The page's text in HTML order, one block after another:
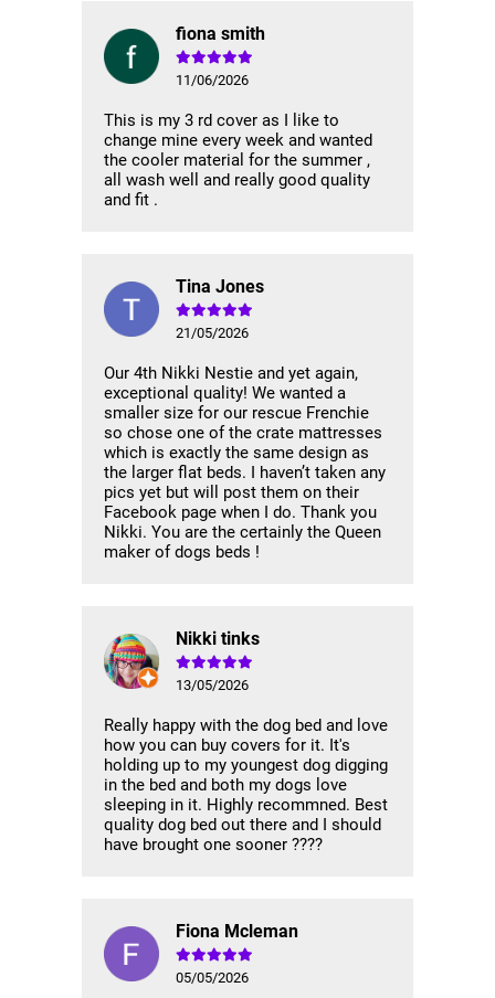
fiona smith
11/06/2026
This is my 3 rd cover as I like to
change mine every week and wanted
the cooler material for the summer ,
all wash well and really good quality
and fit .
Tina Jones
21/05/2026
Our 4th Nikki Nestie and yet again,
exceptional quality! We wanted a
smaller size for our rescue Frenchie
so chose one of the crate mattresses
which is exactly the same design as
the larger flat beds. I haven’t taken any
pics yet but will post them on their
Facebook page when I do. Thank you
Nikki. You are the certainly the Queen
maker of dogs beds !
Nikki tinks
13/05/2026
Really happy with the dog bed and love
how you can buy covers for it. It's
holding up to my youngest dog digging
in the bed and both my dogs love
sleeping in it. Highly recommned. Best
quality dog bed out there and I should
have brought one sooner ????
Fiona Mcleman
05/05/2026